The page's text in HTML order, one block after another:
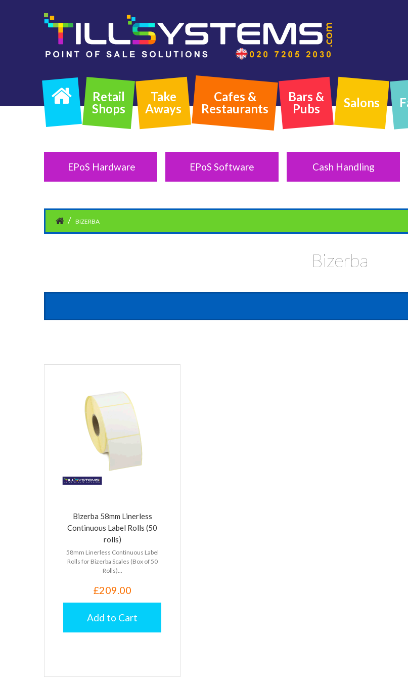
Retail
Shops
Take
Aways
Cafes &
Restaurants
Bars &
Pubs
Salons
EPoS Hardware EPoS Software Cash Handling
BIZERBA
Bizerba
Bizerba 58mm Linerless
Continuous Label Rolls (50
rolls)
58mm Linerless Continuous Label
Rolls for Bizerba Scales (Box of 50
Rolls)...
£209.00
Add to Cart